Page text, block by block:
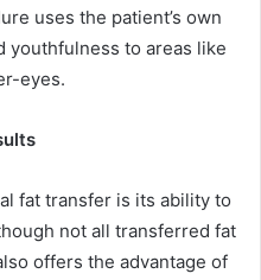
uses the patient’s own
youthfulness to areas like
eyes.
fat transfer is its ability to
not all transferred fat
offers the advantage of